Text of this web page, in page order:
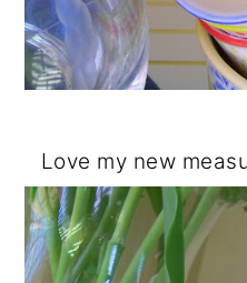
Love my new